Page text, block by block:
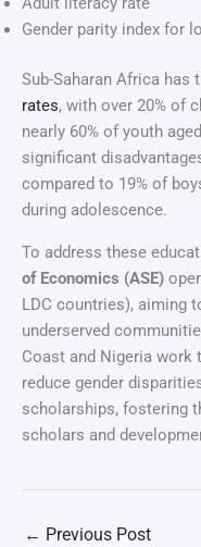
Gender parity index for
Sub-Saharan Africa has
rates, with over 20% of
nearly 60% of youth
significant
compared to 19% of
during adolescence.
To address these
of Economics (ASE)
LDC countries), aiming
underserved
Coast and Nigeria work
reduce gender
scholarships, fostering
scholars and
← Previous Post